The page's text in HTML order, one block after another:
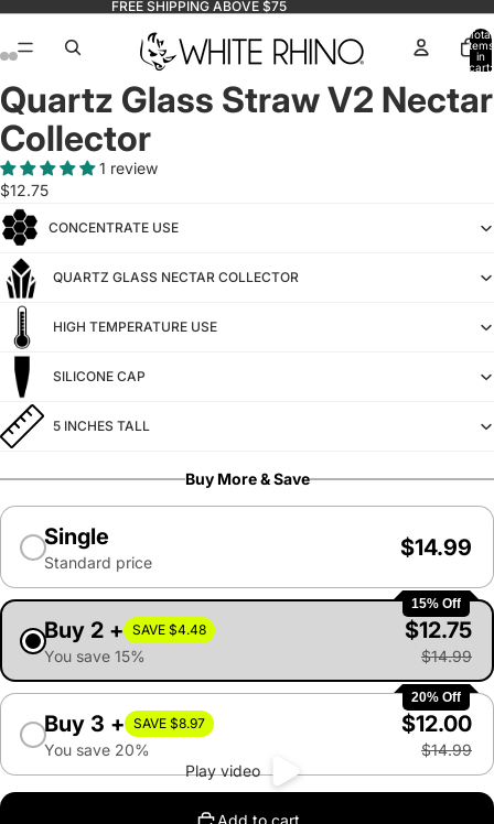
FREE SHIPPING ABOVE $75
Total
items
in
cart:
Quartz Glass Straw V2 Nectar
Collector
1 review
$12.75
CONCENTRATE USE
QUARTZ GLASS NECTAR COLLECTOR
HIGH TEMPERATURE USE
SILICONE CAP
5 INCHES TALL
Buy More & Save
Single
Standard price
$14.99
15% Off
Buy 2 + SAVE $4.48
You save 15%
$12.75
$14.99
20% Off
Buy 3 + SAVE $8.97
You save 20%
$12.00
$14.99
Add to cart
Play video